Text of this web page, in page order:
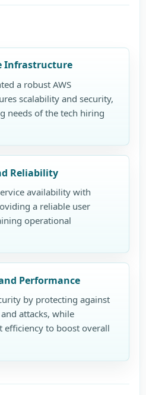
Infrastructure
a robust AWS
scalability and security,
needs of the tech hiring
Reliability
availability with
a reliable user
operational
Performance
by protecting against
attacks, while
efficiency to boost overall